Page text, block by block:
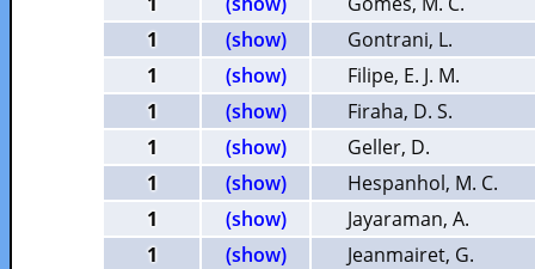
1
(show)
Gontrani, L.
1
(show)
Filipe, E. J. M.
1
(show)
Firaha, D. S.
1
(show)
Geller, D.
1
(show)
Hespanhol, M. C.
1
(show)
Jayaraman, A.
1
(show)
Jeanmairet, G.